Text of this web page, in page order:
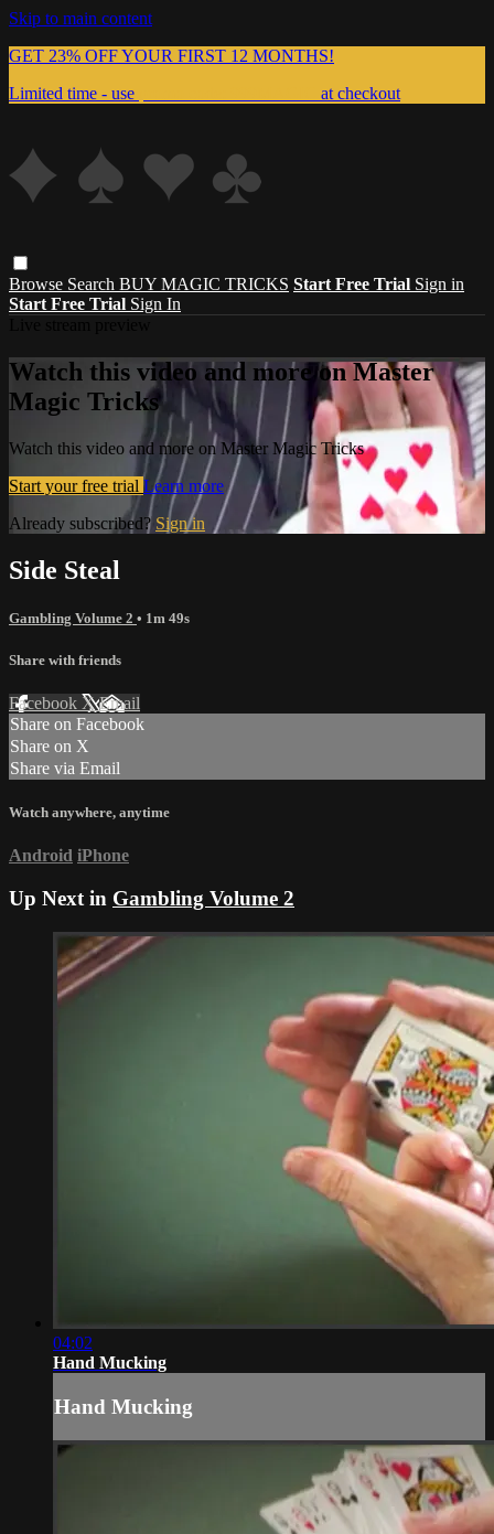
Skip to main content
GET 23% OFF YOUR FIRST 12 MONTHS!
Limited time - use
at checkout
Browse Search BUY MAGIC TRICKS Start Free Trial Sign in
Start Free Trial Sign In
Watch this video and more on Master
Magic Tricks
Watch this video and more on Master Magic Tricks
Start your free trial Learn more
Already subscribed? Sign in
Side Steal
Gambling Volume 2 • 1m 49s
Share with friends
Facebook XEmail
Share on Facebook
Share on X
Share via Email
Watch anywhere, anytime
Android iPhone
Up Next in Gambling Volume 2
04:02
Hand Mucking
Hand Mucking